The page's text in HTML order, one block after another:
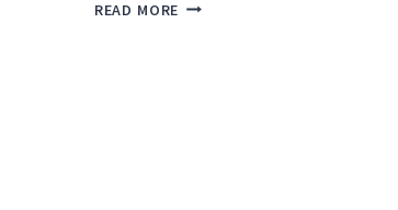
READ MORE HANGING